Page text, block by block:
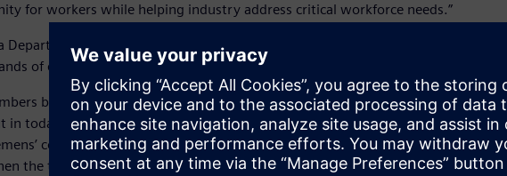
for workers while helping industry address critical workforce needs.”
of Defense SkillBridge Program provider and upskill training
of experienced veterans and transitioning service members.
bring technical experience, adaptability, discipline, and mission focus –
today’s industrial workforce,” said Cathy Miclat, Director of Career Services at
commitment to creating faster, more flexible pathways into high-demand
the talent pipeline powering America’s reindustrialization.” Through